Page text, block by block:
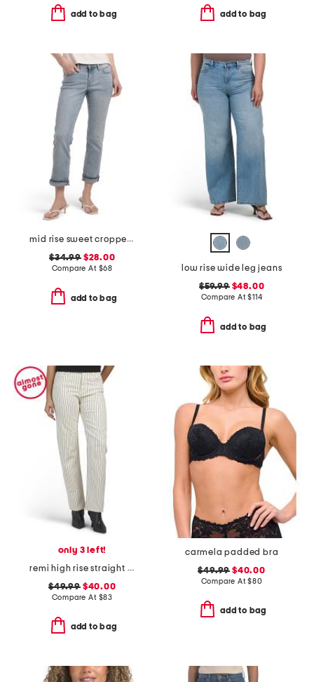
add to bag add to bag
mid rise sweet cropped jeans
$34.99$28.00
Compare At $68
add to bag
low rise wide leg jeans
$59.99$48.00
Compare At$114
add to bag
only 3 left!
remi high rise straight full length pants
$49.99$40.00
Compare At $83
add to bag
carmela padded bra
$49.99 $40.00
Compare At$80
add to bag